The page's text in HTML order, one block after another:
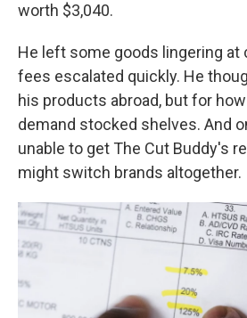
worth $3,040.
He left some goods lingering
fees escalated quickly. He
his products abroad, but for
demand stocked shelves. And
unable to get The Cut Buddy's
might switch brands altogether.